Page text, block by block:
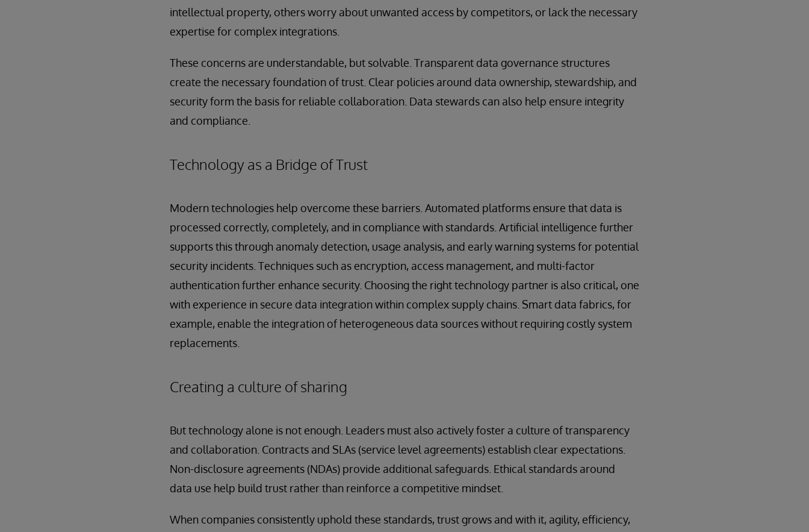
intellectual property, others worry about unwanted access by competitors, or lack the necessary
expertise for complex integrations.
These concerns are understandable, but solvable. Transparent data governance structures
create the necessary foundation of trust. Clear policies around data ownership, stewardship, and
security form the basis for reliable collaboration. Data stewards can also help ensure integrity
and compliance.
Technology as a Bridge of Trust
Modern technologies help overcome these barriers. Automated platforms ensure that data is
processed correctly, completely, and in compliance with standards. Artificial intelligence further
supports this through anomaly detection, usage analysis, and early warning systems for potential
security incidents. Techniques such as encryption, access management, and multi-factor
authentication further enhance security. Choosing the right technology partner is also critical, one
with experience in secure data integration within complex supply chains. Smart data fabrics, for
example, enable the integration of heterogeneous data sources without requiring costly system
replacements.
Creating a culture of sharing
But technology alone is not enough. Leaders must also actively foster a culture of transparency
and collaboration. Contracts and SLAs (service level agreements) establish clear expectations.
Non-disclosure agreements (NDAs) provide additional safeguards. Ethical standards around
data use help build trust rather than reinforce a competitive mindset.
When companies consistently uphold these standards, trust grows and with it, agility, efficiency,